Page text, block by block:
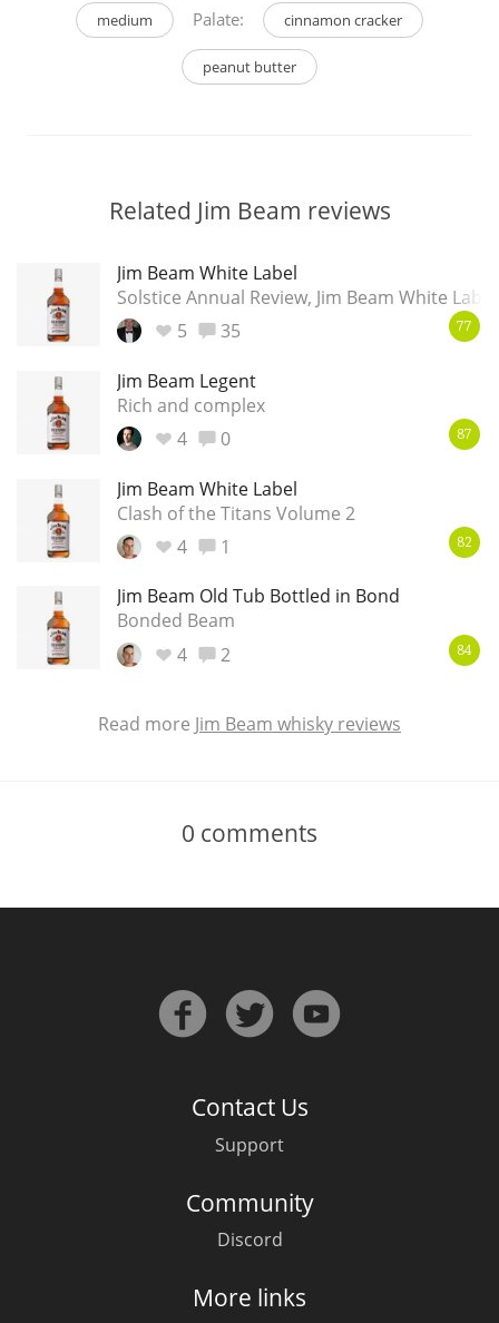
medium Palate: cinnamon cracker
peanut butter
Related Jim Beam reviews
Jim Beam White Label
Solstice Annual Review, Jim Beam White Label
5
35 77
Jim Beam Legent
Rich and complex
4
0 87
Jim Beam White Label
Clash of the Titans Volume 2
4
1 82
Jim Beam Old Tub Bottled in Bond
Bonded Beam
4
2 84
Read more Jim Beam whisky reviews
0 comments
Contact Us
Support
Community
Discord
More links